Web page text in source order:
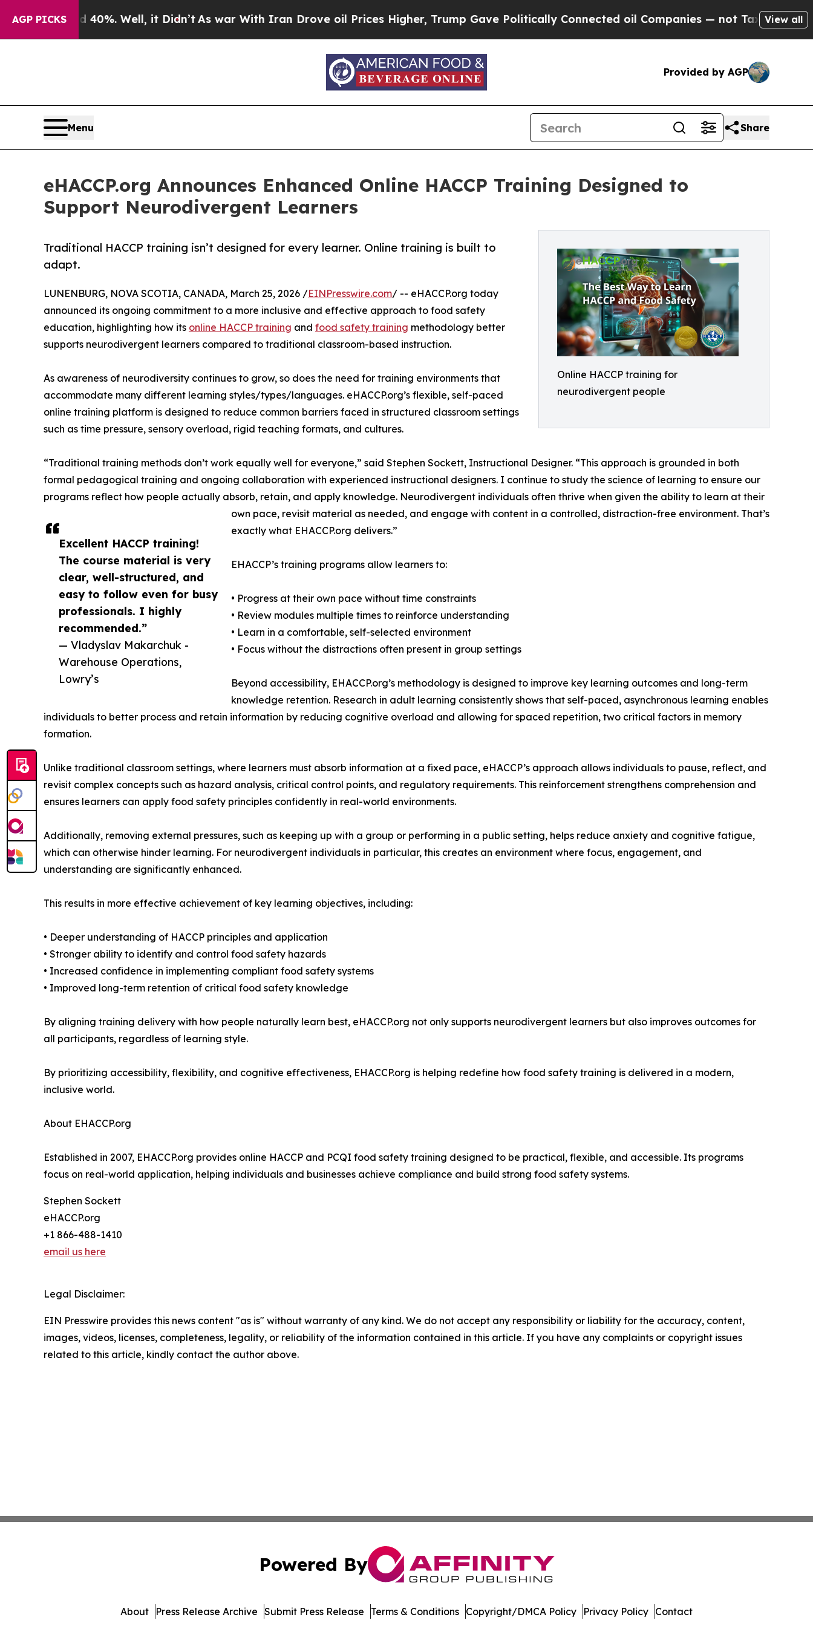
AGP PICKS
40%. Well, it Didn’t As war With Iran Drove oil Prices Higher, Trump Gave Politically Connected oil Companies — not Taxpayers — theView all
Provided by AGP
Menu Share
eHACCP.org Announces Enhanced Online HACCP Training Designed to
Support Neurodivergent Learners
Online HACCP training for
neurodivergent people
Traditional HACCP training isn’t designed for every learner. Online training is built to
adapt.
Excellent HACCP training!
The course material is very
clear, well-structured, and
easy to follow even for busy
professionals. I highly
recommended.”
— Vladyslav Makarchuk -
Warehouse Operations,
Lowry’s
LUNENBURG, NOVA SCOTIA, CANADA, March 25, 2026 /EINPresswire.com/ -- eHACCP.org today
announced its ongoing commitment to a more inclusive and effective approach to food safety
education, highlighting how its online HACCP training and food safety training methodology better
supports neurodivergent learners compared to traditional classroom-based instruction.
As awareness of neurodiversity continues to grow, so does the need for training environments that
accommodate many different learning styles/types/languages. eHACCP.org’s flexible, self-paced
online training platform is designed to reduce common barriers faced in structured classroom settings
such as time pressure, sensory overload, rigid teaching formats, and cultures.
“Traditional training methods don’t work equally well for everyone,” said Stephen Sockett, Instructional Designer. “This approach is grounded in both
formal pedagogical training and ongoing collaboration with experienced instructional designers. I continue to study the science of learning to ensure our
programs reflect how people actually absorb, retain, and apply knowledge. Neurodivergent individuals often thrive when given the ability to learn at their
own pace, revisit material as needed, and engage with content in a controlled, distraction-free environment. That’s
exactly what EHACCP.org delivers.”
EHACCP’s training programs allow learners to:
• Progress at their own pace without time constraints
• Review modules multiple times to reinforce understanding
• Learn in a comfortable, self-selected environment
• Focus without the distractions often present in group settings
Beyond accessibility, EHACCP.org’s methodology is designed to improve key learning outcomes and long-term
knowledge retention. Research in adult learning consistently shows that self-paced, asynchronous learning enables
individuals to better process and retain information by reducing cognitive overload and allowing for spaced repetition, two critical factors in memory
formation.
Unlike traditional classroom settings, where learners must absorb information at a fixed pace, eHACCP’s approach allows individuals to pause, reflect, and
revisit complex concepts such as hazard analysis, critical control points, and regulatory requirements. This reinforcement strengthens comprehension and
ensures learners can apply food safety principles confidently in real-world environments.
Additionally, removing external pressures, such as keeping up with a group or performing in a public setting, helps reduce anxiety and cognitive fatigue,
which can otherwise hinder learning. For neurodivergent individuals in particular, this creates an environment where focus, engagement, and
understanding are significantly enhanced.
This results in more effective achievement of key learning objectives, including:
• Deeper understanding of HACCP principles and application
• Stronger ability to identify and control food safety hazards
• Increased confidence in implementing compliant food safety systems
• Improved long-term retention of critical food safety knowledge
By aligning training delivery with how people naturally learn best, eHACCP.org not only supports neurodivergent learners but also improves outcomes for
all participants, regardless of learning style.
By prioritizing accessibility, flexibility, and cognitive effectiveness, EHACCP.org is helping redefine how food safety training is delivered in a modern,
inclusive world.
About EHACCP.org
Established in 2007, EHACCP.org provides online HACCP and PCQI food safety training designed to be practical, flexible, and accessible. Its programs
focus on real-world application, helping individuals and businesses achieve compliance and build strong food safety systems.
Stephen Sockett
eHACCP.org
+1 866-488-1410
email us here
Legal Disclaimer:
EIN Presswire provides this news content "as is" without warranty of any kind. We do not accept any responsibility or liability for the accuracy, content,
images, videos, licenses, completeness, legality, or reliability of the information contained in this article. If you have any complaints or copyright issues
related to this article, kindly contact the author above.
Powered By
About Press Release Archive Submit Press Release Terms & Conditions Copyright/DMCA Policy Privacy Policy Contact